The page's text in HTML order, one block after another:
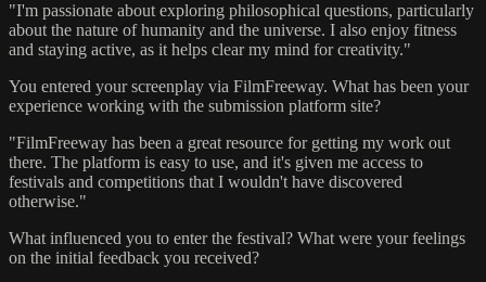
"I'm passionate about exploring philosophical questions, particularly
about the nature of humanity and the universe. I also enjoy fitness
and staying active, as it helps clear my mind for creativity."
You entered your screenplay via FilmFreeway. What has been your
experience working with the submission platform site?
"FilmFreeway has been a great resource for getting my work out
there. The platform is easy to use, and it's given me access to
festivals and competitions that I wouldn't have discovered
otherwise."
What influenced you to enter the festival? What were your feelings
on the initial feedback you received?